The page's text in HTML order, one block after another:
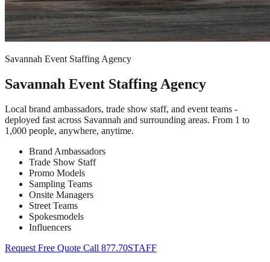
Savannah Event Staffing Agency
Savannah Event Staffing Agency
Local brand ambassadors, trade show staff, and event teams -
deployed fast across Savannah and surrounding areas. From 1 to
1,000 people, anywhere, anytime.
Brand Ambassadors
Trade Show Staff
Promo Models
Sampling Teams
Onsite Managers
Street Teams
Spokesmodels
Influencers
Request Free Quote Call 877.70STAFF